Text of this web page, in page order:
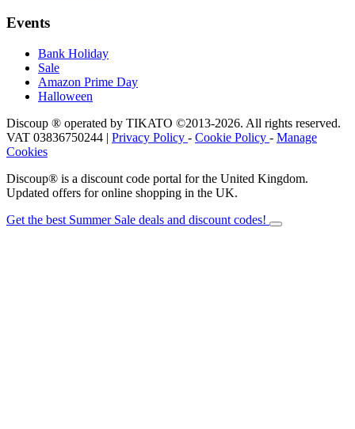
Events
Bank Holiday
Sale
Amazon Prime Day
Halloween
Discoup ® operated by TIKATO ©2013-2026. All rights reserved.
VAT 03836750244 | Privacy Policy - Cookie Policy - Manage
Cookies
Discoup® is a discount code portal for the United Kingdom.
Updated offers for online shopping in the UK.
Get the best Summer Sale deals and discount codes!